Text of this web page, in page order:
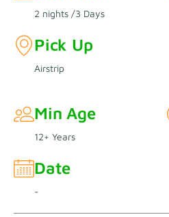
2 nights /3 Days
Pick Up
Airstrip
Min Age
12+ Years
Date
-